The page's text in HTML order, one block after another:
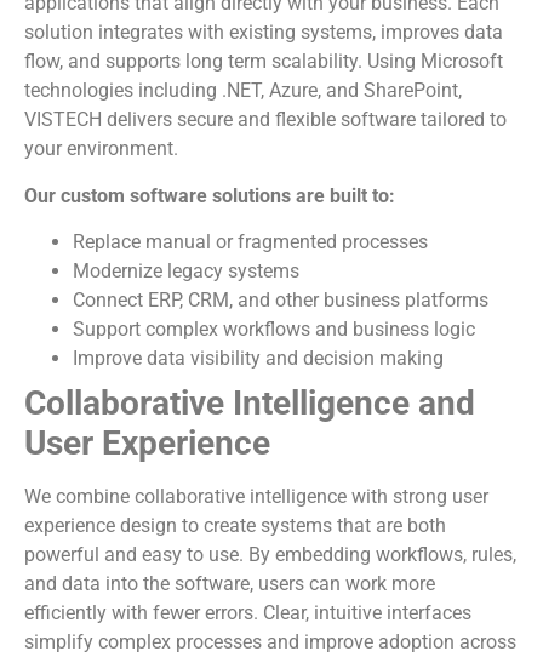
solution integrates with existing systems, improves data
flow, and supports long term scalability. Using Microsoft
technologies including .NET, Azure, and SharePoint,
VISTECH delivers secure and flexible software tailored to
your environment.
Our custom software solutions are built to:
Replace manual or fragmented processes
Modernize legacy systems
Connect ERP, CRM, and other business platforms
Support complex workflows and business logic
Improve data visibility and decision making
Collaborative Intelligence and
User Experience
We combine collaborative intelligence with strong user
experience design to create systems that are both
powerful and easy to use. By embedding workflows, rules,
and data into the software, users can work more
efficiently with fewer errors. Clear, intuitive interfaces
simplify complex processes and improve adoption across